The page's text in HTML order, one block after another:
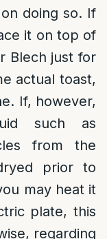
doing so. If
it on top of
Blech just for
actual toast,
If, however,
such as
from the
prior to
may heat it
plate, this
regarding